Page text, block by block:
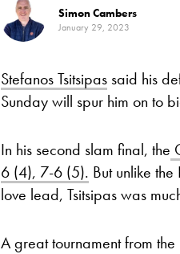
Simon Cambers
January 29, 2023
Stefanos Tsitsipas said his
Sunday will spur him on to
In his second slam final, the
6 (4), 7-6 (5). But unlike
love lead, Tsitsipas was
A great tournament from